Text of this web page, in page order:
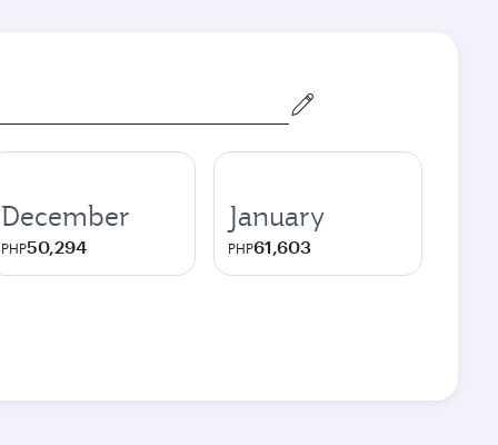
December
PHP50,294
January
PHP61,603